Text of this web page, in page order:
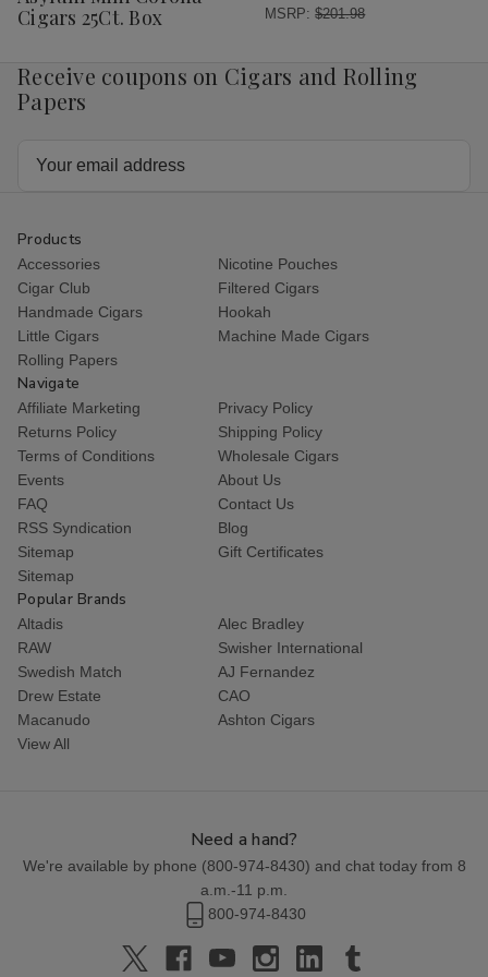
List
Cigars 25Ct. Box
MSRP: $201.98
Receive coupons on Cigars and Rolling
Papers
Products
Accessories
Nicotine Pouches
Cigar Club
Filtered Cigars
Handmade Cigars
Hookah
Little Cigars
Machine Made Cigars
Rolling Papers
Navigate
Affiliate Marketing
Privacy Policy
Returns Policy
Shipping Policy
Terms of Conditions
Wholesale Cigars
Events
About Us
FAQ
Contact Us
RSS Syndication
Blog
Sitemap
Gift Certificates
Sitemap
Popular Brands
Altadis
Alec Bradley
RAW
Swisher International
Swedish Match
AJ Fernandez
Drew Estate
CAO
Macanudo
Ashton Cigars
View All
Need a hand?
We're available by phone (800-974-8430) and chat today from 8
a.m.-11 p.m.
800-974-8430